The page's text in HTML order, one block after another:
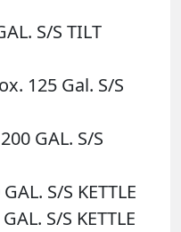
S/S TILT
125 Gal. S/S
GAL. S/S
S/S KETTLE
S/S KETTLE